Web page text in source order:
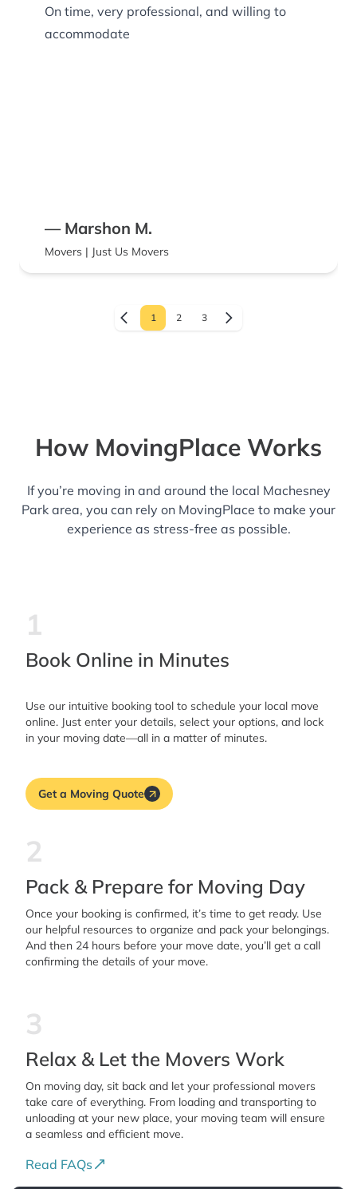
On time, very professional, and willing to
accommodate
— Marshon M.
Movers | Just Us Movers
1 2 3
How MovingPlace Works
If you’re moving in and around the local Machesney
Park area, you can rely on MovingPlace to make your
experience as stress-free as possible.
1
Book Online in Minutes
Use our intuitive booking tool to schedule your local move
online. Just enter your details, select your options, and lock
in your moving date—all in a matter of minutes.
Get a Moving Quote
2
Pack & Prepare for Moving Day
Once your booking is confirmed, it’s time to get ready. Use
our helpful resources to organize and pack your belongings.
And then 24 hours before your move date, you’ll get a call
confirming the details of your move.
3
Relax & Let the Movers Work
On moving day, sit back and let your professional movers
take care of everything. From loading and transporting to
unloading at your new place, your moving team will ensure
a seamless and efficient move.
Read FAQs